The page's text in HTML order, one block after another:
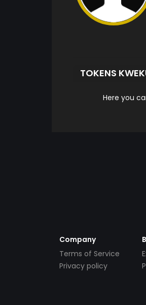
TOKENS
Here you
Company
Terms of Service
Privacy policy